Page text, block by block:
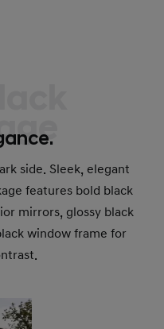
side. Sleek, elegant
features bold black
mirrors, glossy black
window frame for